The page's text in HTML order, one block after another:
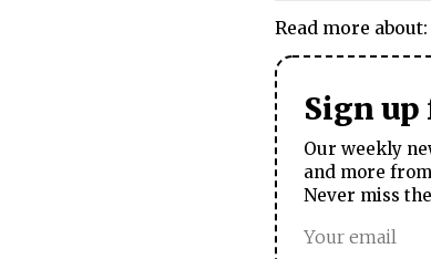
Read more about:
Sign
Our weekly
and more
Never miss